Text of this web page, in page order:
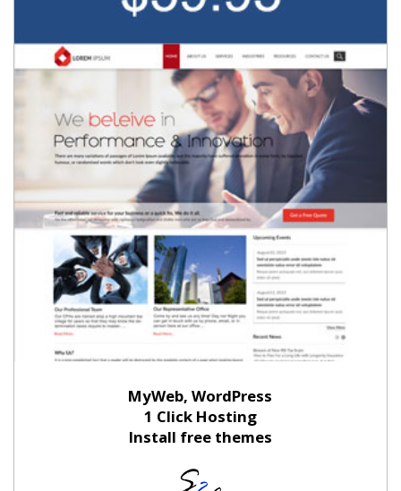
MyWeb, WordPress
1 Click Hosting
Install free themes